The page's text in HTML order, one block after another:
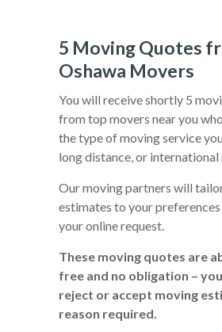
5 Moving Quotes
Oshawa Movers
You will receive shortly 5
from top movers near you
the type of moving service
long distance, or international
Our moving partners will
estimates to your preferences
your online request.
These moving quotes are
free and no obligation –
reject or accept moving
reason required.